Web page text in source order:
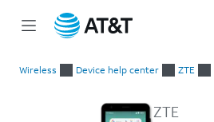
Wireless Device help center ZTE
ZTE